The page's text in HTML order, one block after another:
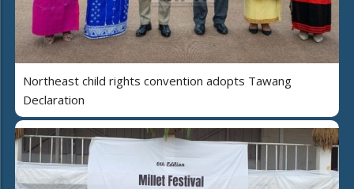
Northeast child rights convention adopts Tawang
Declaration